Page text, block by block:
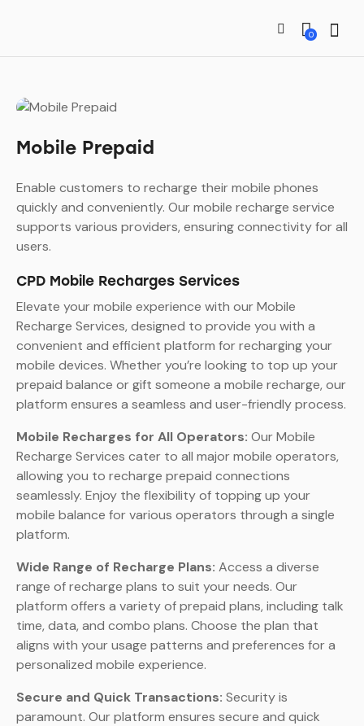
0
Mobile Prepaid
Enable customers to recharge their mobile phones
quickly and conveniently. Our mobile recharge service
supports various providers, ensuring connectivity for all
users.
CPD Mobile Recharges Services
Elevate your mobile experience with our Mobile
Recharge Services, designed to provide you with a
convenient and efficient platform for recharging your
mobile devices. Whether you’re looking to top up your
prepaid balance or gift someone a mobile recharge, our
platform ensures a seamless and user-friendly process.
Mobile Recharges for All Operators: Our Mobile
Recharge Services cater to all major mobile operators,
allowing you to recharge prepaid connections
seamlessly. Enjoy the flexibility of topping up your
mobile balance for various operators through a single
platform.
Wide Range of Recharge Plans: Access a diverse
range of recharge plans to suit your needs. Our
platform offers a variety of prepaid plans, including talk
time, data, and combo plans. Choose the plan that
aligns with your usage patterns and preferences for a
personalized mobile experience.
Secure and Quick Transactions: Security is
paramount. Our platform ensures secure and quick